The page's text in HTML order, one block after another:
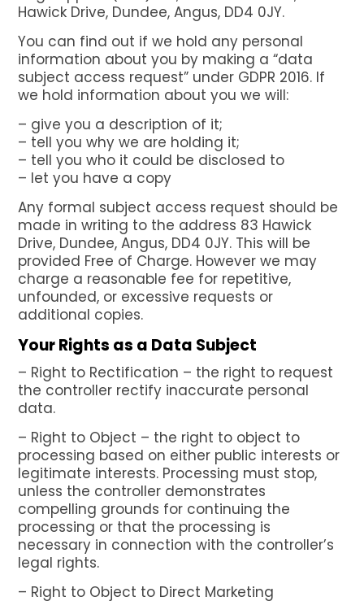
Hawick Drive, Dundee, Angus, DD4 0JY.
You can find out if we hold any personal
information about you by making a “data
subject access request” under GDPR 2016. If
we hold information about you we will:
– give you a description of it;
– tell you why we are holding it;
– tell you who it could be disclosed to
– let you have a copy
Any formal subject access request should be
made in writing to the address 83 Hawick
Drive, Dundee, Angus, DD4 0JY. This will be
provided Free of Charge. However we may
charge a reasonable fee for repetitive,
unfounded, or excessive requests or
additional copies.
Your Rights as a Data Subject
– Right to Rectification – the right to request
the controller rectify inaccurate personal
data.
– Right to Object – the right to object to
processing based on either public interests or
legitimate interests. Processing must stop,
unless the controller demonstrates
compelling grounds for continuing the
processing or that the processing is
necessary in connection with the controller’s
legal rights.
– Right to Object to Direct Marketing